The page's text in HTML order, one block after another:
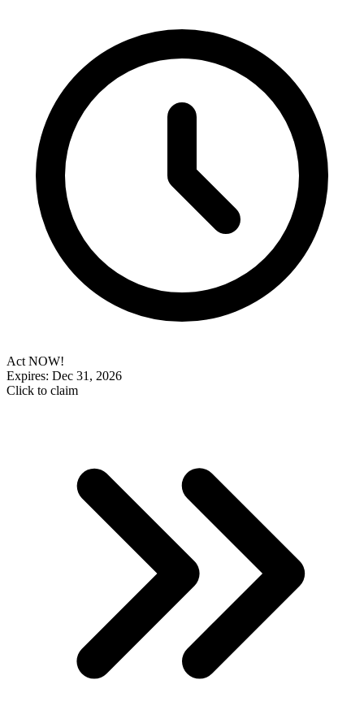
Act NOW!
Expires: Dec 31, 2026
Click to claim